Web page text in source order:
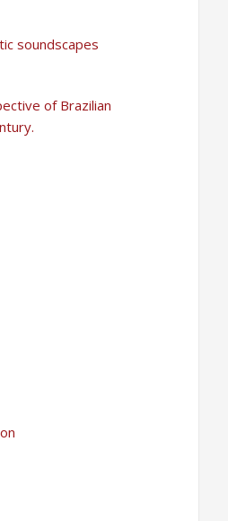
soundscapes
of Brazilian